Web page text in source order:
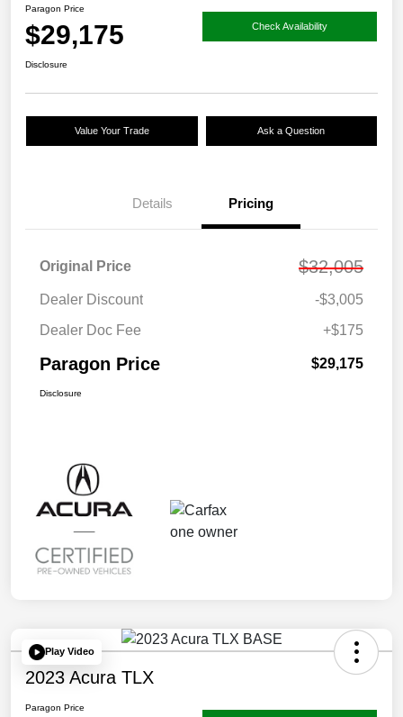
Paragon Price
$29,175 Check Availability
Disclosure
Value Your Trade Ask a Question
Details Pricing
Original Price $32,005
Dealer Discount
-$3,005
Dealer Doc Fee
+$175
Paragon Price $29,175
Disclosure
Play Video
2023 Acura TLX
Paragon Price